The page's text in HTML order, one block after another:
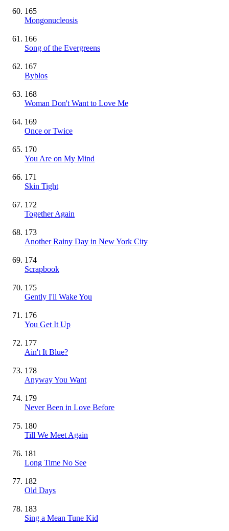
165
Mongonucleosis
166
Song of the Evergreens
167
Byblos
168
Woman Don't Want to Love Me
169
Once or Twice
170
You Are on My Mind
171
Skin Tight
172
Together Again
173
Another Rainy Day in New York City
174
Scrapbook
175
Gently I'll Wake You
176
You Get It Up
177
Ain't It Blue?
178
Anyway You Want
179
Never Been in Love Before
180
Till We Meet Again
181
Long Time No See
182
Old Days
183
Sing a Mean Tune Kid